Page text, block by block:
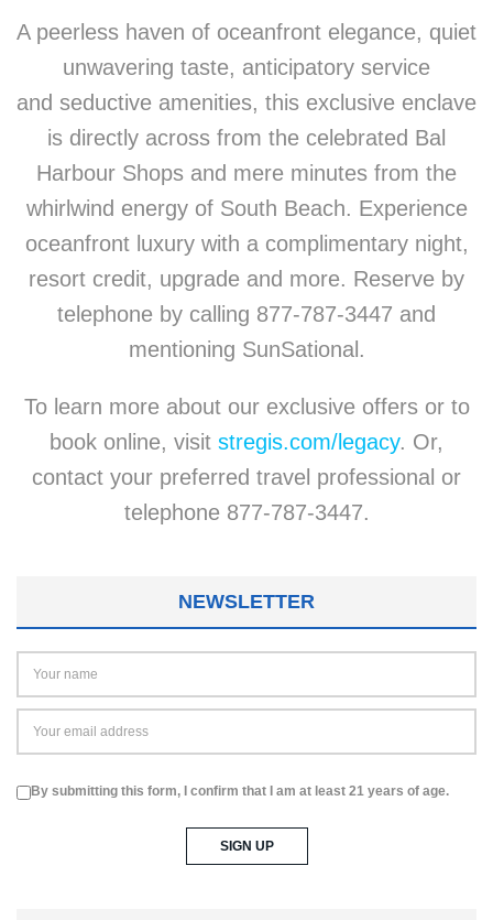
A peerless haven of oceanfront elegance, quiet
unwavering taste, anticipatory service
and seductive amenities, this exclusive enclave
is directly across from the celebrated Bal
Harbour Shops and mere minutes from the
whirlwind energy of South Beach. Experience
oceanfront luxury with a complimentary night,
resort credit, upgrade and more. Reserve by
telephone by calling 877-787-3447 and
mentioning SunSational.
To learn more about our exclusive offers or to
book online, visit stregis.com/legacy. Or,
contact your preferred travel professional or
telephone 877-787-3447.
NEWSLETTER
By submitting this form, I confirm that I am at least 21 years of age.